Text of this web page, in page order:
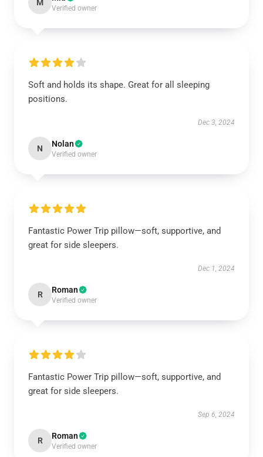
M
Verified owner
Soft and holds its shape. Great for all sleeping
positions.
Dec 3, 2024
N Nolan
Verified owner
Fantastic Power Trip pillow—soft, supportive, and
great for side sleepers.
Dec 1, 2024
R Roman
Verified owner
Fantastic Power Trip pillow—soft, supportive, and
great for side sleepers.
Sep 6, 2024
R Roman
Verified owner